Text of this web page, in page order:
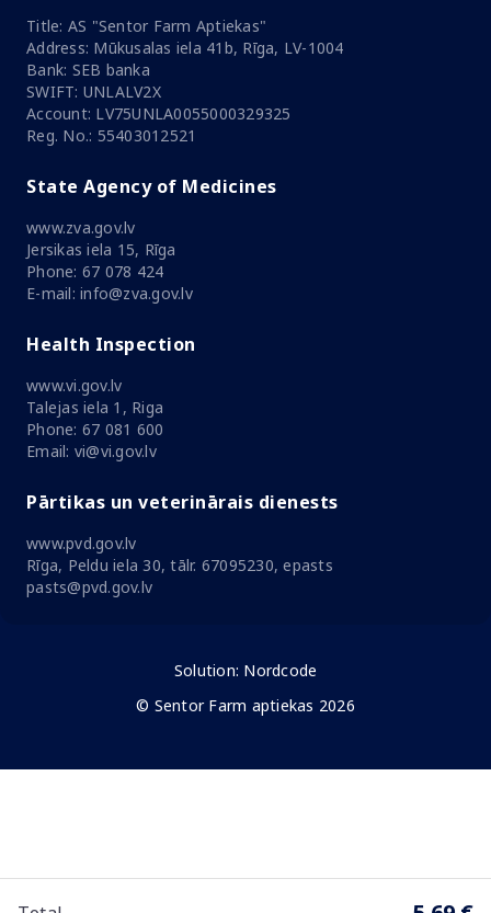
Title: AS "Sentor Farm Aptiekas"
Address: Mūkusalas iela 41b, Rīga, LV-1004
Bank: SEB banka
SWIFT: UNLALV2X
Account: LV75UNLA0055000329325
Reg. No.: 55403012521
State Agency of Medicines
www.zva.gov.lv
Jersikas iela 15, Rīga
Phone: 67 078 424
E-mail: info@zva.gov.lv
Health Inspection
www.vi.gov.lv
Talejas iela 1, Riga
Phone: 67 081 600
Email: vi@vi.gov.lv
Pārtikas un veterinārais dienests
www.pvd.gov.lv
Rīga, Peldu iela 30, tālr. 67095230, epasts
pasts@pvd.gov.lv
Solution: Nordcode
© Sentor Farm aptiekas 2026